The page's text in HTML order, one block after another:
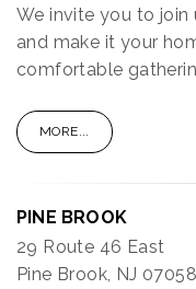
We invite you to join
and make it your
comfortable
MORE...
PINE BROOK
29 Route 46 East
Pine Brook, NJ 07058